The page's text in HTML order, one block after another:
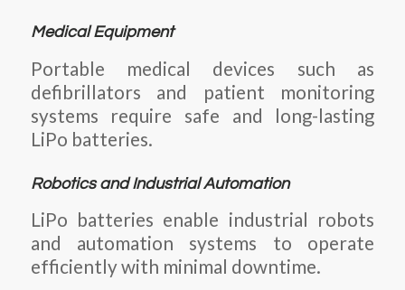
Medical Equipment
Portable medical devices such as
defibrillators and patient monitoring
systems require safe and long-lasting
LiPo batteries.
Robotics and Industrial Automation
LiPo batteries enable industrial robots
and automation systems to operate
efficiently with minimal downtime.